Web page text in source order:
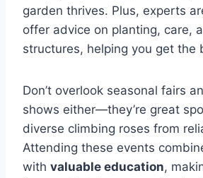
garden thrives. Plus, experts
offer advice on planting, care,
structures, helping you get the
Don’t overlook seasonal fairs
shows either—they’re great
diverse climbing roses from
Attending these events
with valuable education,